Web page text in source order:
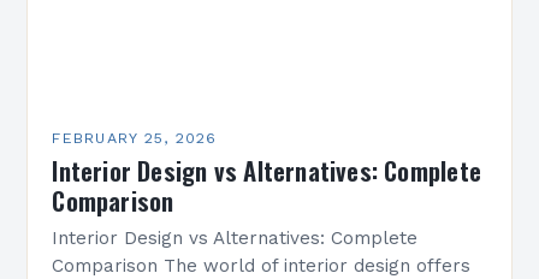
FEBRUARY 25, 2026
Interior Design vs Alternatives: Complete
Comparison
Interior Design vs Alternatives: Complete
Comparison The world of interior design offers